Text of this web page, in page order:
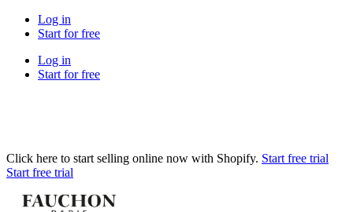
Log in
Start for free
Log in
Start for free
Click here to start selling online now with Shopify. Start free trial
Start free trial